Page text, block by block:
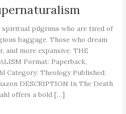
spiritual pilgrims who are tired of
baggage. Those who dream
and more expansive. THE
Format: Paperback,
Category: Theology Published:
DESCRIPTION In The Death
offers a bold […]